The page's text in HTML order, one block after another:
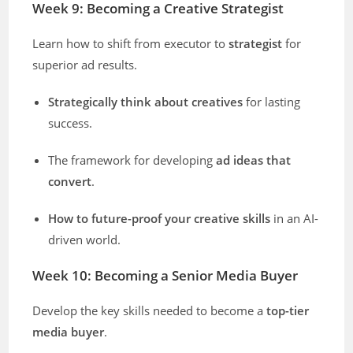
Week 9: Becoming a Creative Strategist
Learn how to shift from executor tostrategist for
superior ad results.
Strategically think about creatives for lasting
success.
The framework for developingad ideas that
convert.
How to future-proof your creative skills in an AI-
driven world.
Week 10: Becoming a Senior Media Buyer
Develop the key skills needed to become atop-tier
media buyer.